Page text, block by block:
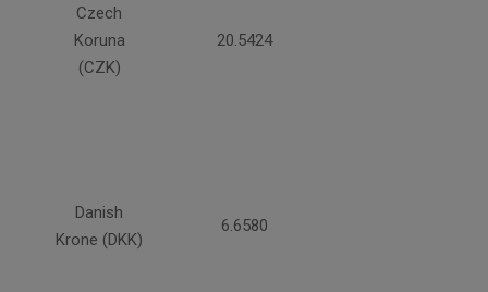
Czech
Koruna
(CZK)
20.5424
Danish
Krone (DKK)
6.6580